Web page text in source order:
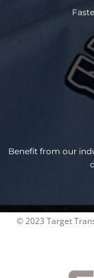
Benefit from our
© 2023 Target